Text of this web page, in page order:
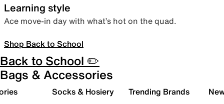
Learning style
Ace move-in day with what’s hot on the quad.
Shop Back to School
Back to School ✏️
Bags & Accessories
Socks & Hosiery Trending Brands